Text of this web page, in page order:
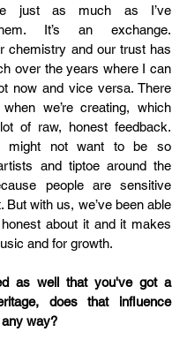
just as much as I’ve
It’s an exchange.
chemistry and our trust has
over the years where I can
now and vice versa. There
we’re creating, which
of raw, honest feedback.
might not want to be so
and tiptoe around the
people are sensitive
But with us, we’ve been able
about it and it makes
and for growth.
as well that you've got a
does that influence
way?